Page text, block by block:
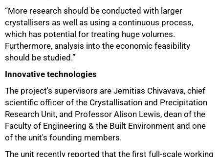
“More research should be conducted with larger
crystallisers as well as using a continuous process,
which has potential for treating huge volumes.
Furthermore, analysis into the economic feasibility
should be studied.”
Innovative technologies
The project's supervisors are Jemitias Chivavava, chief
scientific officer of the Crystallisation and Precipitation
Research Unit, and Professor Alison Lewis, dean of the
Faculty of Engineering & the Built Environment and one
of the unit's founding members.
The unit recently reported that the first full-scale working